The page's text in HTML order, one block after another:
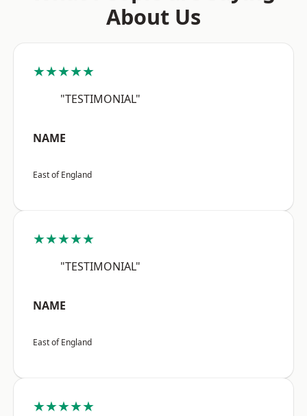
About Us
★★★★★
"TESTIMONIAL"
NAME
East of England
★★★★★
"TESTIMONIAL"
NAME
East of England
★★★★★